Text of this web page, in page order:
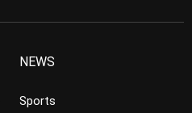
NEWS
Sports